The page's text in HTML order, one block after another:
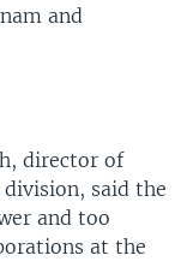
and
director of
said the
and too
at the